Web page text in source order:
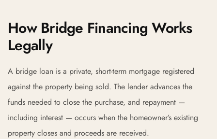
How Bridge Financing Works
Legally
A bridge loan is a private, short-term mortgage registered
against the property being sold. The lender advances the
funds needed to close the purchase, and repayment —
including interest — occurs when the homeowner’s existing
property closes and proceeds are received.